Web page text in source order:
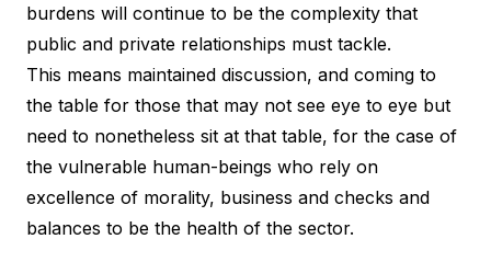
burdens will continue to be the complexity that
public and private relationships must tackle.
This means maintained discussion, and coming to
the table for those that may not see eye to eye but
need to nonetheless sit at that table, for the case of
the vulnerable human-beings who rely on
excellence of morality, business and checks and
balances to be the health of the sector.